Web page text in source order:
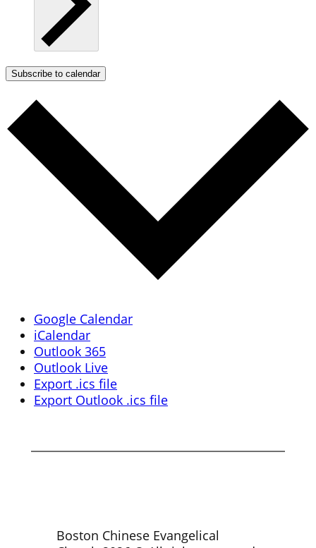
Subscribe to calendar
Google Calendar
iCalendar
Outlook 365
Outlook Live
Export .ics file
Export Outlook .ics file
Boston Chinese Evangelical